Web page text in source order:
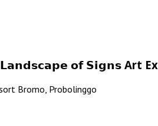
𝗼𝗳 𝗦𝗶𝗴𝗻𝘀 Art
Bromo, Probolinggo